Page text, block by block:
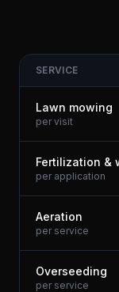
SERVICE
Lawn mowing
per visit
Fertilization &
per application
Aeration
per service
Overseeding
per service